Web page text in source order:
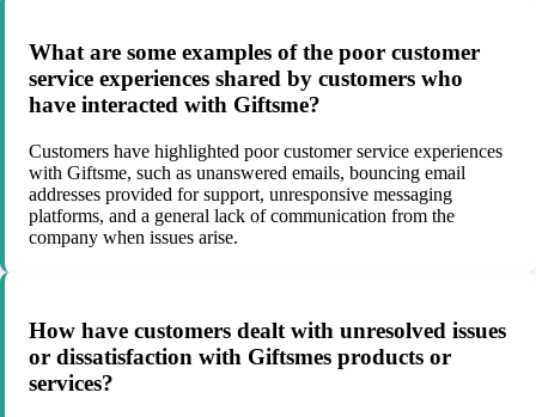
What are some examples of the poor customer
service experiences shared by customers who
have interacted with Giftsme?
Customers have highlighted poor customer service experiences
with Giftsme, such as unanswered emails, bouncing email
addresses provided for support, unresponsive messaging
platforms, and a general lack of communication from the
company when issues arise.
How have customers dealt with unresolved issues
or dissatisfaction with Giftsmes products or
services?